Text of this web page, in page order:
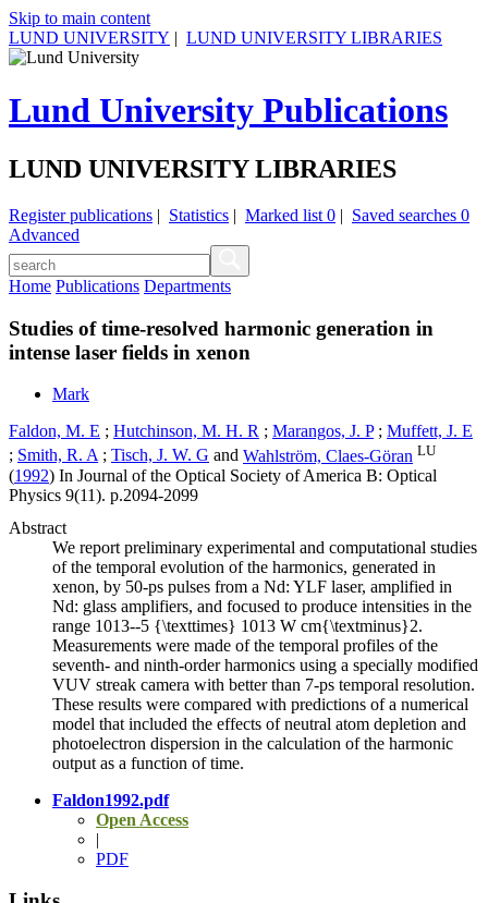
Skip to main content
LUND UNIVERSITY | LUND UNIVERSITY LIBRARIES
Lund University Publications
LUND UNIVERSITY LIBRARIES
Register publications | Statistics | Marked list 0 | Saved searches 0
Advanced
Home Publications Departments
Studies of time-resolved harmonic generation in
intense laser fields in xenon
Mark
Faldon, M. E ; Hutchinson, M. H. R ; Marangos, J. P ; Muffett, J. E
; Smith, R. A ; Tisch, J. W. G and Wahlström, Claes-Göran LU
(1992) In Journal of the Optical Society of America B: Optical
Physics 9(11). p.2094-2099
Abstract
We report preliminary experimental and computational studies
of the temporal evolution of the harmonics, generated in
xenon, by 50-ps pulses from a Nd: YLF laser, amplified in
Nd: glass amplifiers, and focused to produce intensities in the
range 1013--5 {\texttimes} 1013 W cm{\textminus}2.
Measurements were made of the temporal profiles of the
seventh- and ninth-order harmonics using a specially modified
VUV streak camera with better than 7-ps temporal resolution.
These results were compared with predictions of a numerical
model that included the effects of neutral atom depletion and
photoelectron dispersion in the calculation of the harmonic
output as a function of time.
Faldon1992.pdf
Open Access
|
PDF